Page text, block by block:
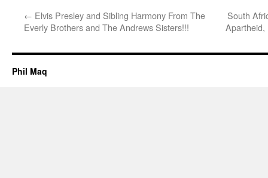
← Elvis Presley and Sibling Harmony From The
Everly Brothers and The Andrews Sisters!!!
South
Phil Maq